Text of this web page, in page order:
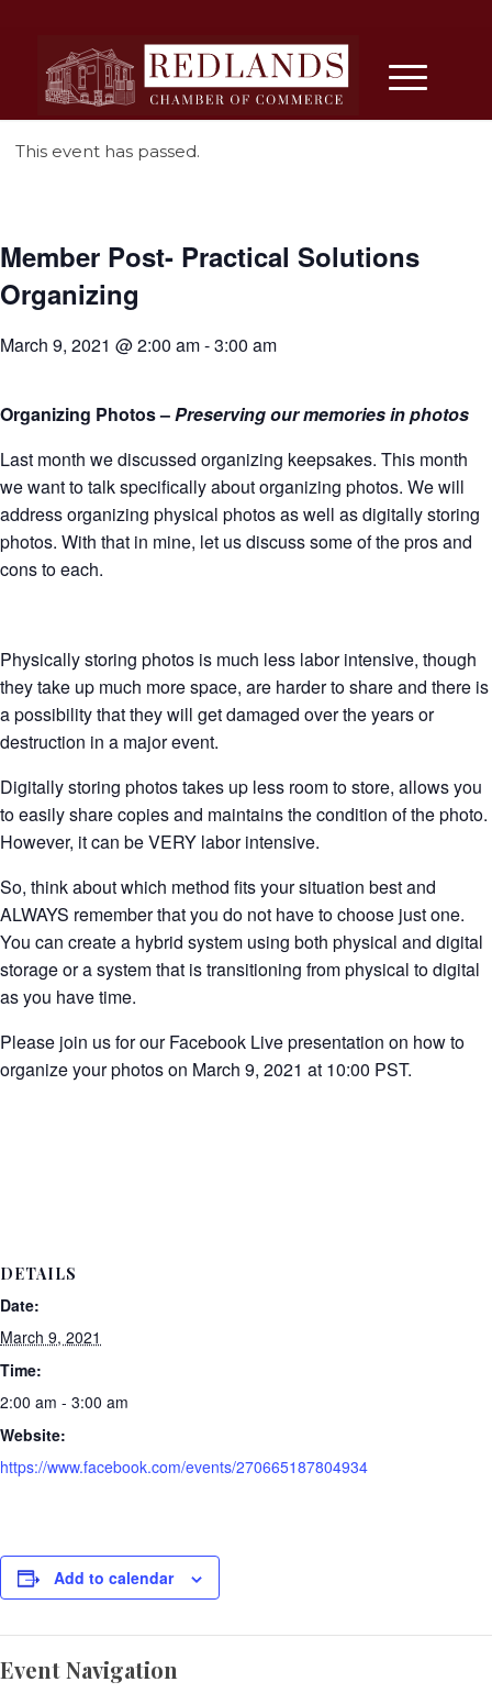
This event has passed.
Member Post- Practical Solutions
Organizing
March 9, 2021 @ 2:00 am-3:00 am
Organizing Photos –Preserving our memories in photos
Last month we discussed organizing keepsakes. This month
we want to talk specifically about organizing photos. We will
address organizing physical photos as well as digitally storing
photos. With that in mine, let us discuss some of the pros and
cons to each.
Physically storing photos is much less labor intensive, though
they take up much more space, are harder to share and there is
a possibility that they will get damaged over the years or
destruction in a major event.
Digitally storing photos takes up less room to store, allows you
to easily share copies and maintains the condition of the photo.
However, it can be VERY labor intensive.
So, think about which method fits your situation best and
ALWAYS remember that you do not have to choose just one.
You can create a hybrid system using both physical and digital
storage or a system that is transitioning from physical to digital
as you have time.
Please join us for our Facebook Live presentation on how to
organize your photos on March 9, 2021 at 10:00 PST.
DETAILS
Date:
March 9, 2021
Time:
2:00 am - 3:00 am
Website:
https://www.facebook.com/events/270665187804934
Add to calendar
Event Navigation